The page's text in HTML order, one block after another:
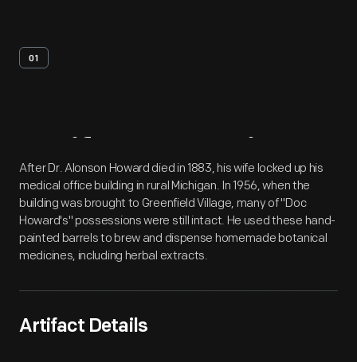
01
Artifact Overview
After Dr. Alonson Howard died in 1883, his wife locked up his
medical office building in rural Michigan. In 1956, when the
building was brought to Greenfield Village, many of "Doc
Howard's" possessions were still intact. He used these hand-
painted barrels to brew and dispense homemade botanical
medicines, including herbal extracts.
Artifact Details